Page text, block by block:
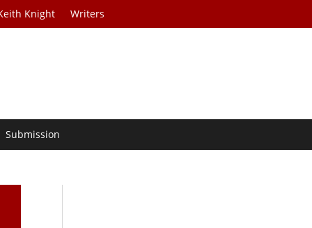
Knight Writers
Submission